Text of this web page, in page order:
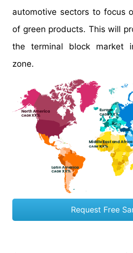
automotive sectors to focus
of green products. This will
the terminal block market
zone.
Request Free